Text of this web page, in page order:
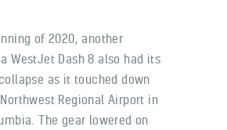
of 2020, another
WestJet Dash 8 also had its
as it touched down
Regional Airport in
The gear lowered on